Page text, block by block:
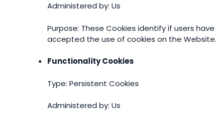
Administered by: Us
Purpose: These Cookies identify if users have
accepted the use of cookies on the Website.
Functionality Cookies
Type: Persistent Cookies
Administered by: Us